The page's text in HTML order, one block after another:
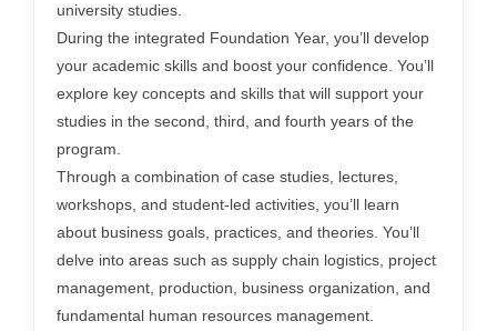
university studies.
During the integrated Foundation Year, you’ll develop
your academic skills and boost your confidence. You’ll
explore key concepts and skills that will support your
studies in the second, third, and fourth years of the
program.
Through a combination of case studies, lectures,
workshops, and student-led activities, you’ll learn
about business goals, practices, and theories. You’ll
delve into areas such as supply chain logistics, project
management, production, business organization, and
fundamental human resources management.